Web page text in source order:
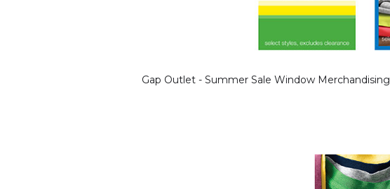
Gap Outlet - Summer Sale Window Merchandising